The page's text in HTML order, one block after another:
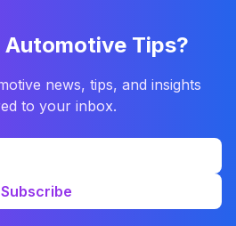
Tips?
news, tips, and insights
to your inbox.
Subscribe